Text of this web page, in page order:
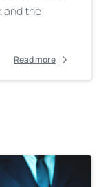
and the
Read more